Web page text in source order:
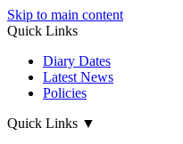
Skip to main content
Quick Links
Diary Dates
Latest News
Policies
Quick Links ▼